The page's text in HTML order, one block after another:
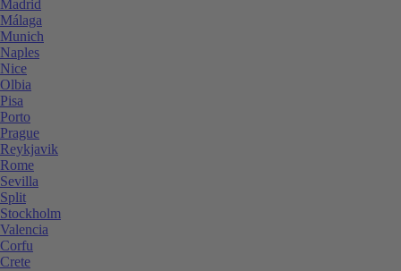
Madrid
Málaga
Munich
Naples
Nice
Olbia
Pisa
Porto
Prague
Reykjavik
Rome
Sevilla
Split
Stockholm
Valencia
Corfu
Crete